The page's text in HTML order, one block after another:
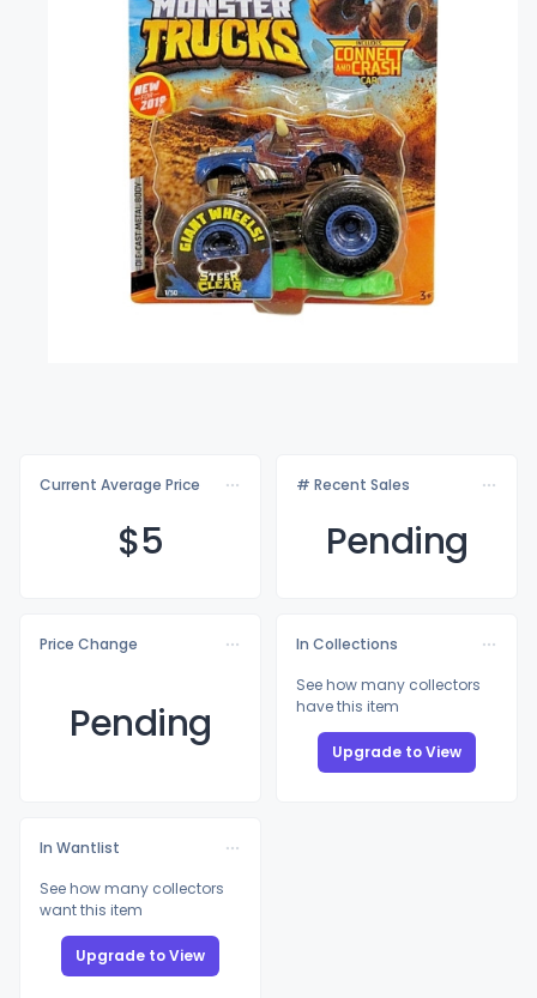
Current Average Price
$5
# Recent Sales
Pending
Price Change
Pending
In Collections
See how many collectors
have this item
Upgrade to View
In Wantlist
See how many collectors
want this item
Upgrade to View